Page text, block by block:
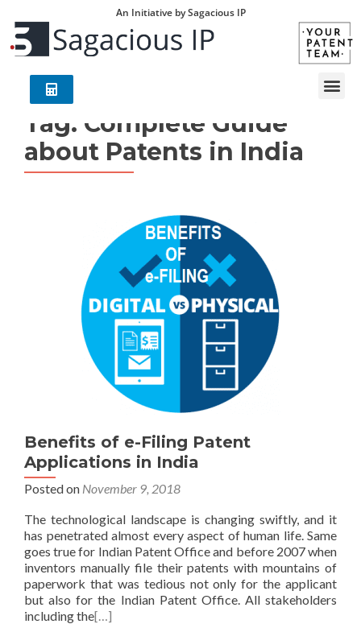
An Initiative by Sagacious IP
Tag: Complete Guide
about Patents in India
Benefits of e-Filing Patent
Applications in India
Posted on November 9, 2018
The technological landscape is changing swiftly, and it
has penetrated almost every aspect of human life. Same
goes true for Indian Patent Office and before 2007 when
inventors manually file their patents with mountains of
paperwork that was tedious not only for the applicant
but also for the Indian Patent Office. All stakeholders
including the[…]